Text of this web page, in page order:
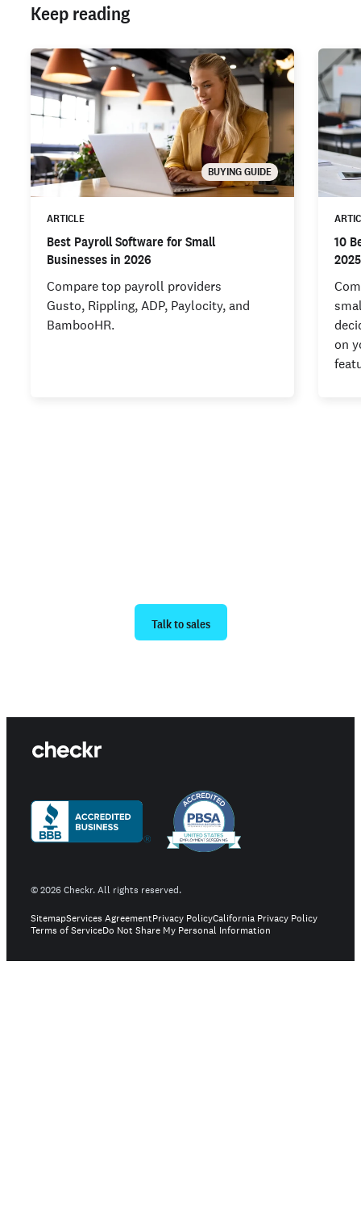
Keep reading
BUYING GUIDE
ARTICLE
Best Payroll Software for Small
Businesses in 2026
Compare top payroll providers
Gusto, Rippling, ADP, Paylocity, and
BambooHR.
10
2025
on
Talk to sales
©2026Checkr. All rights reserved.
SitemapServices AgreementPrivacy PolicyCalifornia Privacy Policy
Terms of ServiceDo Not Share My Personal Information